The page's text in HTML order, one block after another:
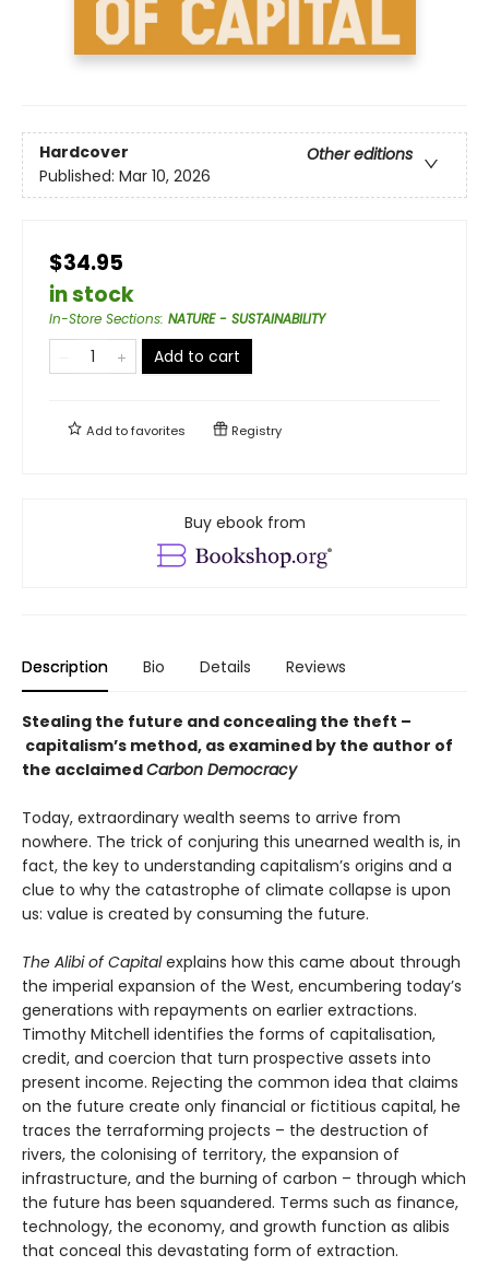
Hardcover
Other editions
Published: Mar 10, 2026
$34.95
in stock
In-Store Sections: NATURE - SUSTAINABILITY
Add to cart
Add tofavorites Registry
Buy ebook from
Description Bio Details Reviews
Stealing the future and concealing the theft –
capitalism’s method, as examined by the author of
the acclaimedCarbon Democracy
Today, extraordinary wealth seems to arrive from
nowhere. The trick of conjuring this unearned wealth is, in
fact, the key to understanding capital­ism’s origins and a
clue to why the catastrophe of climate collapse is upon
us: value is created by consuming the future.
The Alibi of Capitalexplains how this came about through
the imperial expansion of the West, en­cumbering today’s
generations with repayments on earlier extractions.
Timothy Mitchell identifies the forms of capitalisation,
credit, and coercion that turn prospective assets into
present income. Rejecting the common idea that claims
on the future create only financial or fictitious capital, he
traces the terraforming projects – the destruction of
rivers, the colonising of territory, the expan­sion of
infrastructure, and the burning of carbon – through which
the future has been squandered. Terms such as finance,
technology, the economy, and growth function as alibis
that conceal this devastating form of extraction.